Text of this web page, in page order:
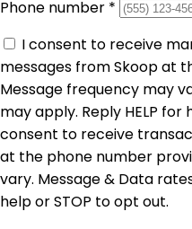
Phone number *
I consent to receive
messages from Skoop at
Message frequency may
may apply. Reply HELP for
consent to receive
at the phone number
vary. Message & Data
help or STOP to opt out.